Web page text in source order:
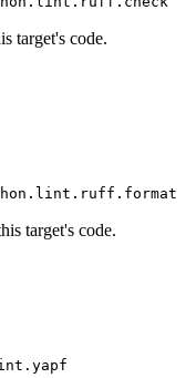
target's code.
target's code.